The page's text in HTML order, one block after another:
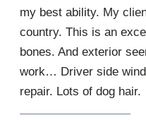
my best ability. My
country. This is an
bones. And exterior
work… Driver side
repair. Lots of dog hair.